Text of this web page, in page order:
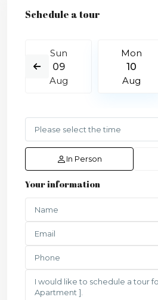
Schedule a tour
Sun
09
Aug
Mon
10
Aug
In Person
Your information